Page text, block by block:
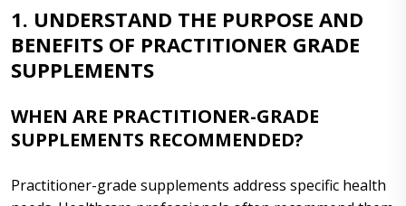
1. UNDERSTAND THE PURPOSE AND
BENEFITS OF PRACTITIONER GRADE
SUPPLEMENTS
WHEN ARE PRACTITIONER-GRADE
SUPPLEMENTS RECOMMENDED?
Practitioner-grade supplements address specific health